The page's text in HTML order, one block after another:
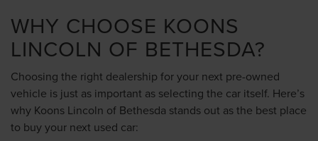
WHY CHOOSE KOONS
LINCOLN OF BETHESDA?
Choosing the right dealership for your next pre-owned
vehicle is just as important as selecting the car itself. Here’s
why Koons Lincoln of Bethesda stands out as the best place
to buy your next used car: